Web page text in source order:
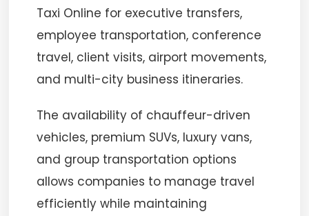
Taxi Online for executive transfers,
employee transportation, conference
travel, client visits, airport movements,
and multi-city business itineraries.
The availability of chauffeur-driven
vehicles, premium SUVs, luxury vans,
and group transportation options
allows companies to manage travel
efficiently while maintaining